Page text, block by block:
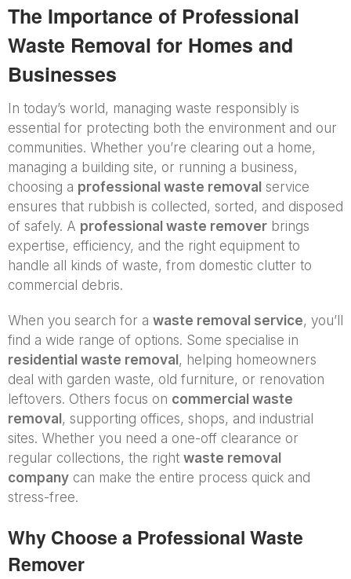
The Importance of Professional
Waste Removal for Homes and
Businesses
In today’s world, managing waste responsibly is
essential for protecting both the environment and our
communities. Whether you’re clearing out a home,
managing a building site, or running a business,
choosing a professional waste removal service
ensures that rubbish is collected, sorted, and disposed
of safely. A professional waste remover brings
expertise, efficiency, and the right equipment to
handle all kinds of waste, from domestic clutter to
commercial debris.
When you search for a waste removal service, you’ll
find a wide range of options. Some specialise in
residential waste removal , helping homeowners
deal with garden waste, old furniture, or renovation
leftovers. Others focus on commercial waste
removal , supporting offices, shops, and industrial
sites. Whether you need a one-off clearance or
regular collections, the right waste removal
company can make the entire process quick and
stress-free.
Why Choose a Professional Waste
Remover